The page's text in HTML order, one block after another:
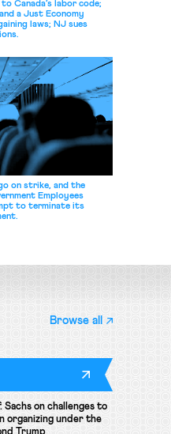
Canada’s labor code;
a Just Economy
laws; NJ sues
on strike, and the
Employees
to terminate its
Browse all
Sachs on challenges to
organizing under the